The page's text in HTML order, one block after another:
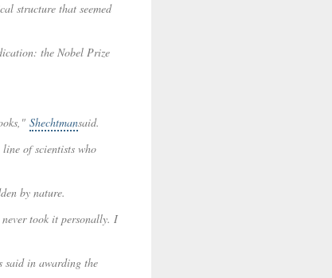
structure that seemed
the Nobel Prize
Shechtmansaid.
of scientists who
by nature.
took it personally. I
said in awarding the